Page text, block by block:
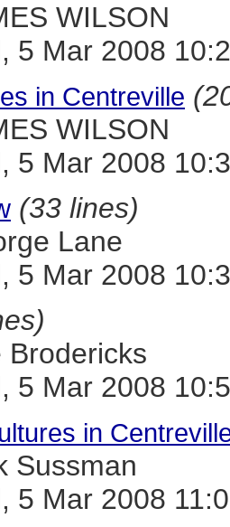
WILSON
5 Mar 2008
in Centreville
WILSON
5 Mar 2008
(33 lines)
Lane
5 Mar 2008
Brodericks
5 Mar 2008
in
Sussman
5 Mar 2008